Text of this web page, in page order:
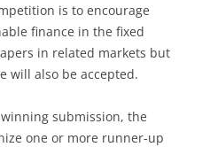
is to encourage
finance in the fixed
in related markets but
will also be accepted.
submission, the
one or more runner-up